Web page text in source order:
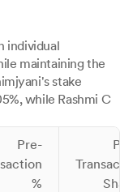
individual
maintaining the
stake
while Rashmi C
Pre-
%